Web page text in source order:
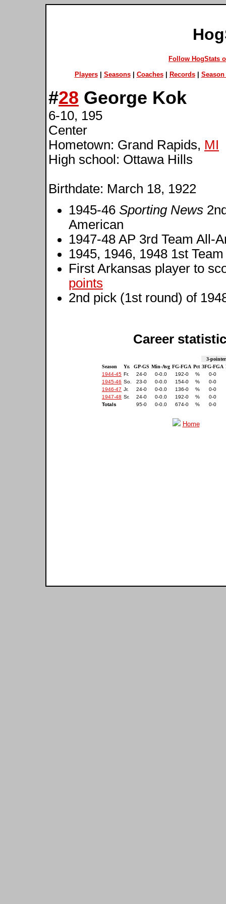
Follow HogStats
Players| Seasons| Coaches| Records| Season
#28 George Kok
6-10, 195
Center
Hometown: Grand Rapids, MI
High school: Ottawa Hills
Birthdate: March 18, 1922
1945-46 Sporting News
American
1947-48 AP 3rd Team All-
1945, 1946, 1948 1st
First Arkansas player to
points
2nd pick (1st round) of
Career
3-
Season
Yr. GP-GS Min-Avg FG-FGA Pct 3FG-FGA
1944-45 Fr. 24-0 0-0.0 192-0 %
0-0
1945-46 So. 23-0 0-0.0 154-0 %
0-0
1946-47 Jr. 24-0 0-0.0 136-0 %
0-0
1947-48 Sr. 24-0 0-0.0 192-0 %
0-0
Totals
95-0 0-0.0 674-0 % 0-0
Home